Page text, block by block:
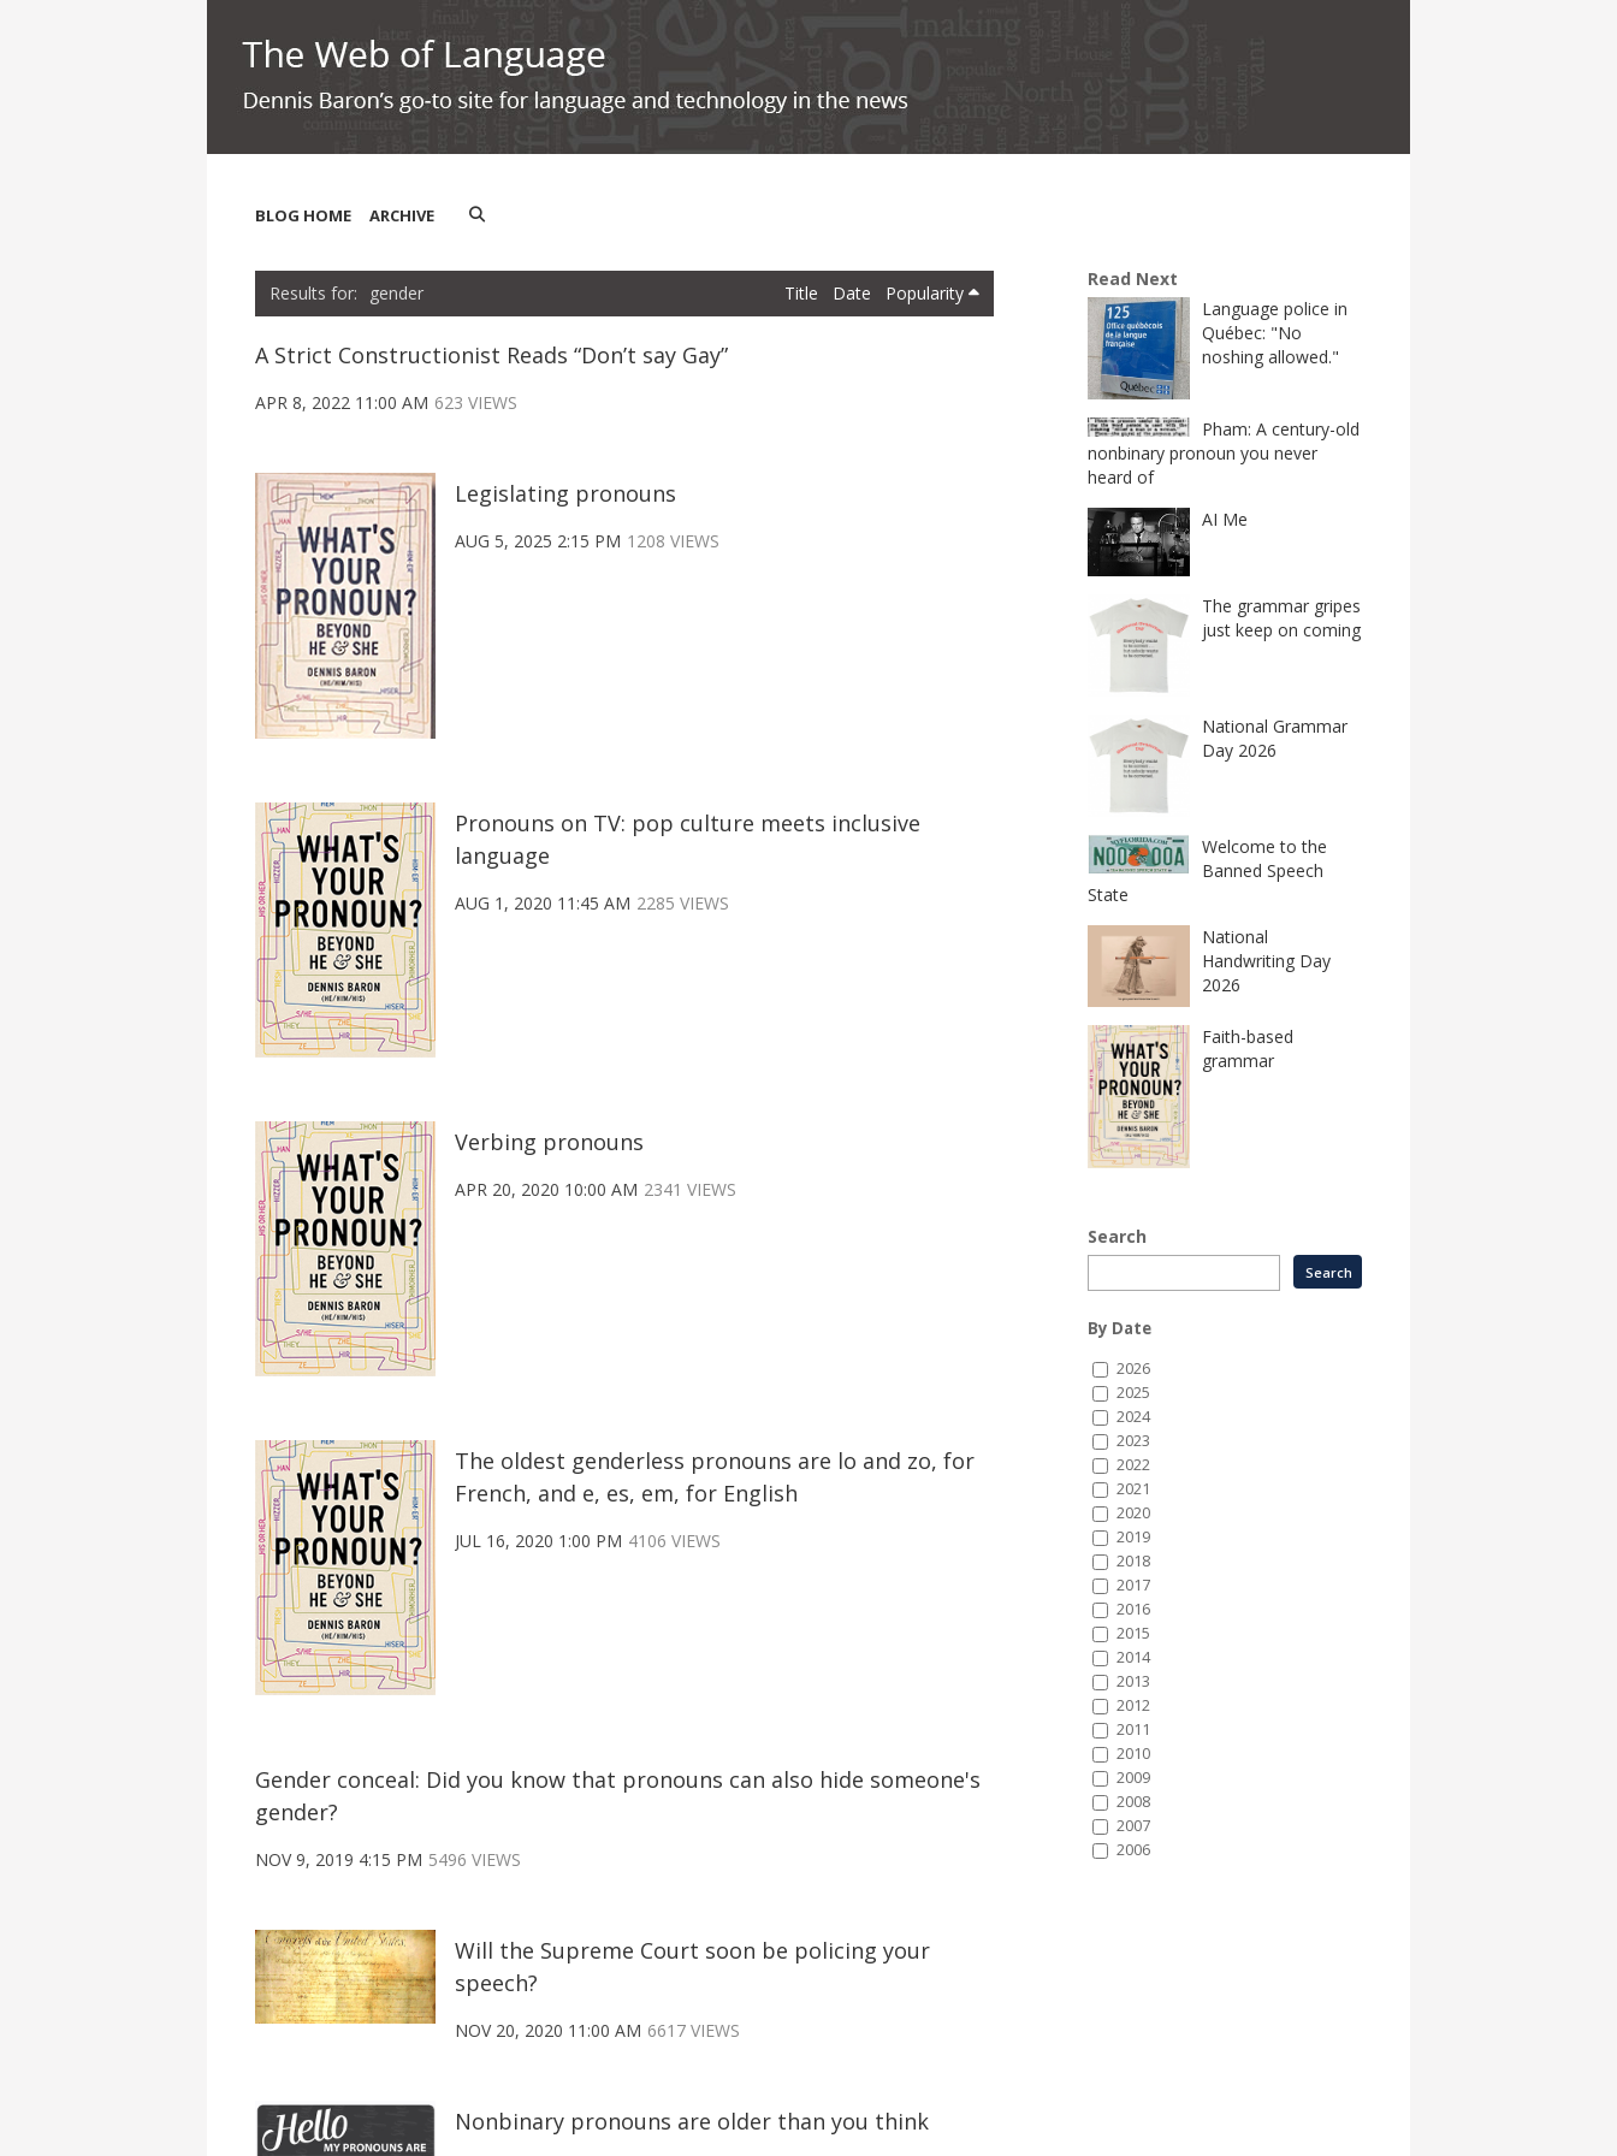
BLOG HOME ARCHIVE
gender Title Date Popularity
A Strict Constructionist Reads “Don’t say Gay”
APR 8, 2022 11:00 AM 623 VIEWS
Legislating pronouns
AUG 5, 2025 2:15 PM 1208 VIEWS
Pronouns on TV: pop culture meets inclusive
language
AUG 1, 2020 11:45 AM 2285 VIEWS
Verbing pronouns
APR 20, 2020 10:00 AM 2341 VIEWS
The oldest genderless pronouns are lo and zo, for
French, and e, es, em, for English
JUL 16, 2020 1:00 PM 4106 VIEWS
Gender conceal: Did you know that pronouns can also hide someone's
gender?
NOV 9, 2019 4:15 PM 5496 VIEWS
Will the Supreme Court soon be policing your
speech?
NOV 20, 2020 11:00 AM 6617 VIEWS
Nonbinary pronouns are older than you think
Read Next
Language police in
Québec: "No
noshing allowed."
Pham: A century-old
nonbinary pronoun you never
heard of
AI Me
The grammar gripes
just keep on coming
National Grammar
Day 2026
Welcome to the
Banned Speech
State
National
Handwriting Day
2026
Faith-based
grammar
Search
By Date
2026
2025
2024
2023
2022
2021
2020
2019
2018
2017
2016
2015
2014
2013
2012
2011
2010
2009
2008
2007
2006